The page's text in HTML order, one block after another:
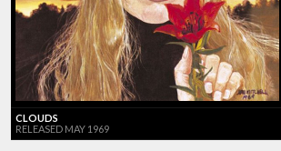
CLOUDS
RELEASED MAY 1969